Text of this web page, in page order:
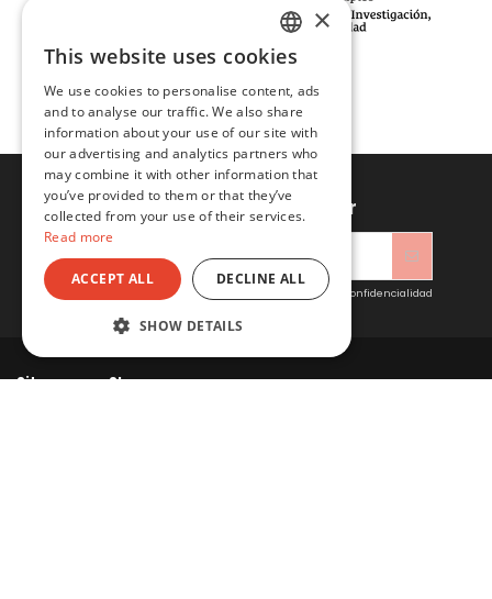
Sign up to newsletter
Acepto las condiciones generales y la política de confidencialidad
Sitacosmos SL
SPANISH
ENGLISH
×
This website uses cookies
We use cookies to personalise content, ads
and to analyse our traffic. We also share
information about your use of our site with
our advertising and analytics partners who
may combine it with other information that
you’ve provided to them or that they’ve
collected from your use of their services.
Read more
ACCEPT ALL DECLINE ALL
SHOW DETAILS